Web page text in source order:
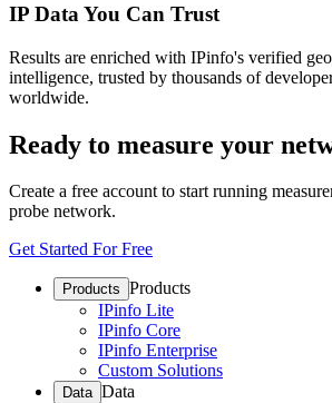
IP Data You Can Trust
Results are enriched with IPinfo's verified
intelligence, trusted by thousands of
worldwide.
Ready to measure your
Create a free account to start running
probe network.
Get Started For Free
Products Products
IPinfo Lite
IPinfo Core
IPinfo Enterprise
Custom Solutions
Data Data